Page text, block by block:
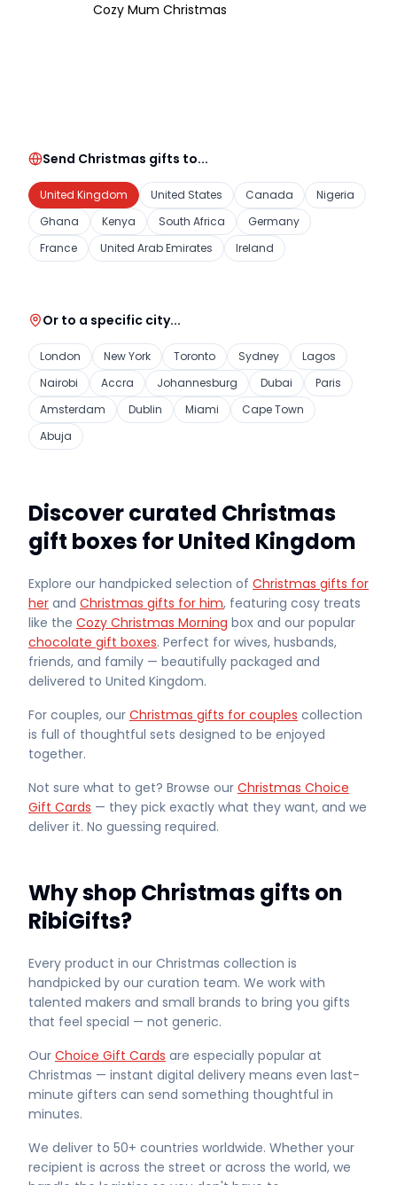
Cozy Mum Christmas
Send Christmas gifts to...
United Kingdom United States Canada
Nigeria
Ghana
Kenya South Africa
Germany
France
United Arab Emirates Ireland
Or to a specific city...
London New York Toronto Sydney
Lagos
Nairobi
Accra Johannesburg Dubai
Paris
Amsterdam
Dublin Miami
Cape Town
Abuja
Discover curated Christmas
gift boxes for United Kingdom
Explore our handpicked selection of Christmas gifts for
her and Christmas gifts for him, featuring cosy treats
like the Cozy Christmas Morning box and our popular
chocolate gift boxes. Perfect for wives, husbands,
friends, and family — beautifully packaged and
delivered to United Kingdom.
For couples, our Christmas gifts for couples collection
is full of thoughtful sets designed to be enjoyed
together.
Not sure what to get? Browse our Christmas Choice
Gift Cards — they pick exactly what they want, and we
deliver it. No guessing required.
Why shop Christmas gifts on
RibiGifts?
Every product in our Christmas collection is
handpicked by our curation team. We work with
talented makers and small brands to bring you gifts
that feel special — not generic.
Our Choice Gift Cards are especially popular at
Christmas — instant digital delivery means even last-
minute gifters can send something thoughtful in
minutes.
We deliver to 50+ countries worldwide. Whether your
recipient is across the street or across the world, we